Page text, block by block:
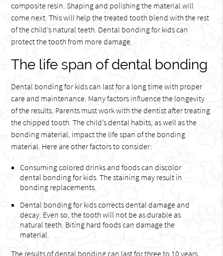
composite resin. Shaping and polishing the material will
come next. This will help the treated tooth blend with the rest
of the child’s natural teeth. Dental bonding for kids can
protect the tooth from more damage.
The life span of dental bonding
Dental bonding for kids can last for a long time with proper
care and maintenance. Many factors influence the longevity
of the results. Parents must work with the dentist after treating
the chipped tooth. The child’s dental habits, as well as the
bonding material, impact the life span of the bonding
material. Here are other factors to consider:
Consuming colored drinks and foods can discolor
dental bonding for kids. The staining may result in
bonding replacements.
Dental bonding for kids corrects dental damage and
decay. Even so, the tooth will not be as durable as
natural teeth. Biting hard foods can damage the
material.
The results of dental bonding can last for three to 10 years.